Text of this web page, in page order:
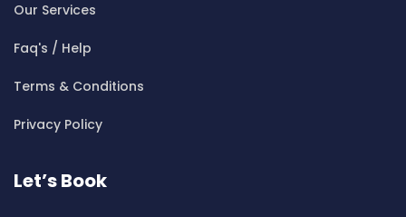
Cleaning ServicesBeverly Park
Cleaning ServicesBeverly Hills
Cleaning ServicesBexley North
Cleaning ServicesBickley Vale
Cleaning ServicesBilgola
Our Services
Faq's / Help
Terms & Conditions
Privacy Policy
Let’s Book